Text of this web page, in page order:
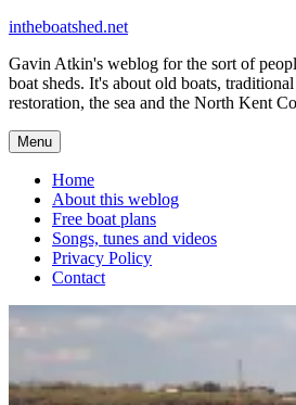
Skip
content
intheboatshed.net
Gavin Atkin's weblog for the sort of
boat sheds. It's about old boats,
restoration, the sea and the North Kent
Menu
Home
About this weblog
Free boat plans
Songs, tunes and videos
Privacy Policy
Contact